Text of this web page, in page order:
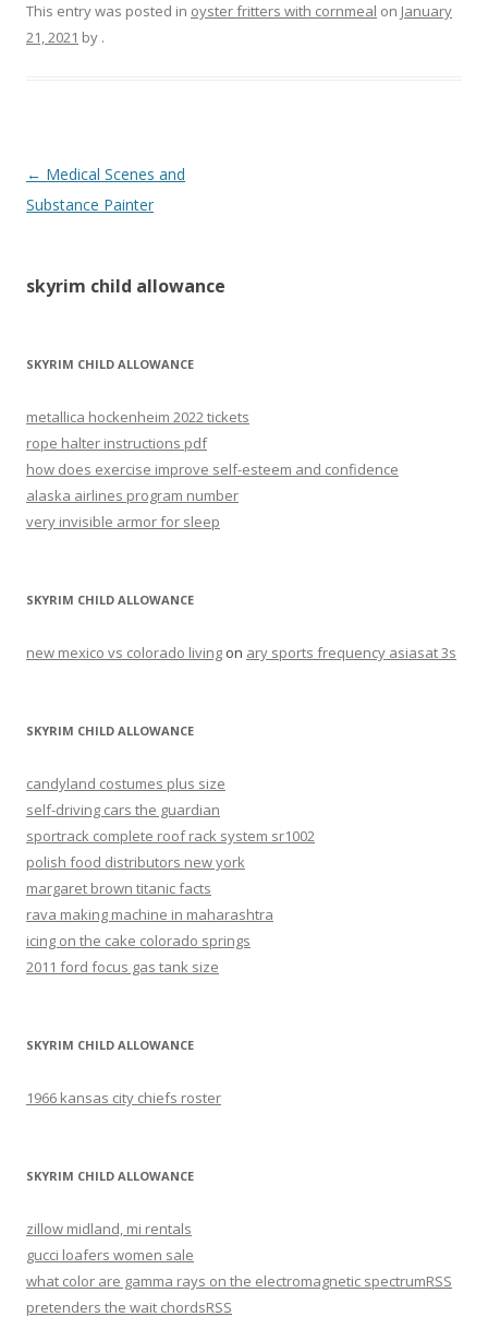
This entry was posted in oyster fritters with cornmeal on January
21, 2021 by .
skyrim
child
← Medical Scenes and
Substance Painter
skyrim child allowance
SKYRIM CHILD ALLOWANCE
metallica hockenheim 2022 tickets
rope halter instructions pdf
how does exercise improve self-esteem and confidence
alaska airlines program number
very invisible armor for sleep
SKYRIM CHILD ALLOWANCE
new mexico vs colorado living on ary sports frequency asiasat 3s
SKYRIM CHILD ALLOWANCE
candyland costumes plus size
self-driving cars the guardian
sportrack complete roof rack system sr1002
polish food distributors new york
margaret brown titanic facts
rava making machine in maharashtra
icing on the cake colorado springs
2011 ford focus gas tank size
SKYRIM CHILD ALLOWANCE
1966 kansas city chiefs roster
SKYRIM CHILD ALLOWANCE
zillow midland, mi rentals
gucci loafers women sale
what color are gamma rays on the electromagnetic spectrumRSS
pretenders the wait chordsRSS